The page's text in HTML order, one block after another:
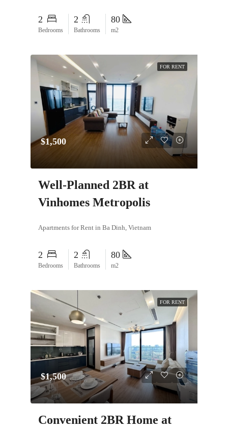
2
Bedrooms
2
Bathrooms
80
m2
FOR RENT
$1,500
Well-Planned 2BR at
Vinhomes Metropolis
Apartments for Rent in Ba Dinh, Vietnam
2
Bedrooms
2
Bathrooms
80
m2
FOR RENT
$1,500
Convenient 2BR Home at